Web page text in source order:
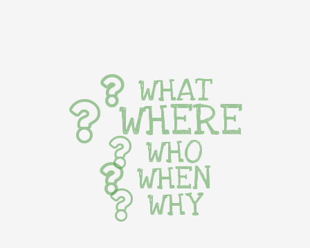
WHAT
WHERE
WHO
WHEN
WHY